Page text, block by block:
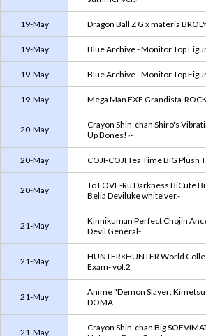
19-May Dragon Ball Z G x materia
19-May Blue Archive - Monitor Top
19-May Blue Archive - Monitor Top
19-May Mega Man EXE Grandista-
20-May
Crayon Shin-chan Shiro's
Up Bones! ~
20-May COJI-COJI Tea Time BIG Plush
20-May
To LOVE-Ru Darkness BiCute
Belia Deviluke white ver.-
21-May
Kinnikuman Perfect Chojin
Devil General-
21-May
HUNTER×HUNTER World
Exam- vol.2
21-May
Anime "Demon Slayer: Kimetsu
DOMA
21-May
Crayon Shin-chan Big